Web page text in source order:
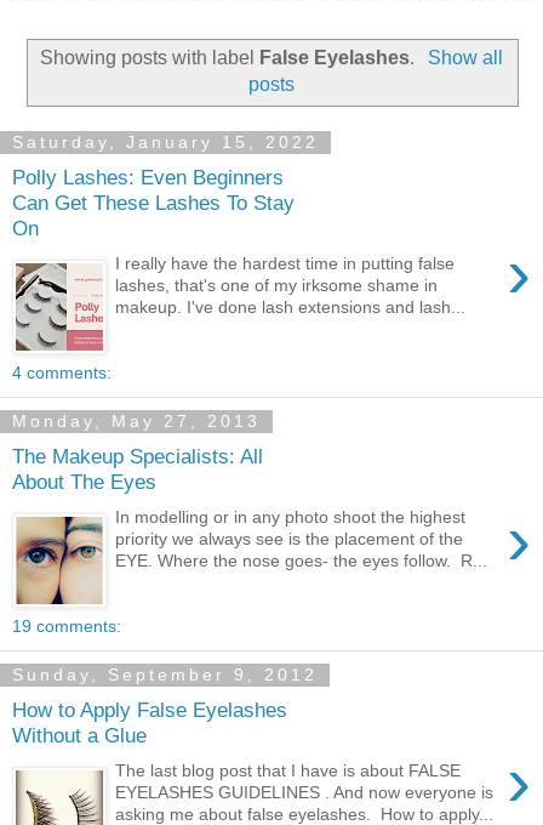
Showing posts with label False Eyelashes.
Show all
posts
Saturday, January 15, 2022
Polly Lashes: Even Beginners
Can Get These Lashes To Stay
On
›
I really have the hardest time in putting false
lashes, that's one of my irksome shame in
makeup. I've done lash extensions and lash...
4 comments:
Monday, May 27, 2013
The Makeup Specialists: All
About The Eyes
›
In modelling or in any photo shoot the highest
priority we always see is the placement of the
EYE. Where the nose goes- the eyes follow. R...
19 comments:
Sunday, September 9, 2012
How to Apply False Eyelashes
Without a Glue
›
The last blog post that I have is about FALSE
EYELASHES GUIDELINES . And now everyone is
asking me about false eyelashes. How to apply...